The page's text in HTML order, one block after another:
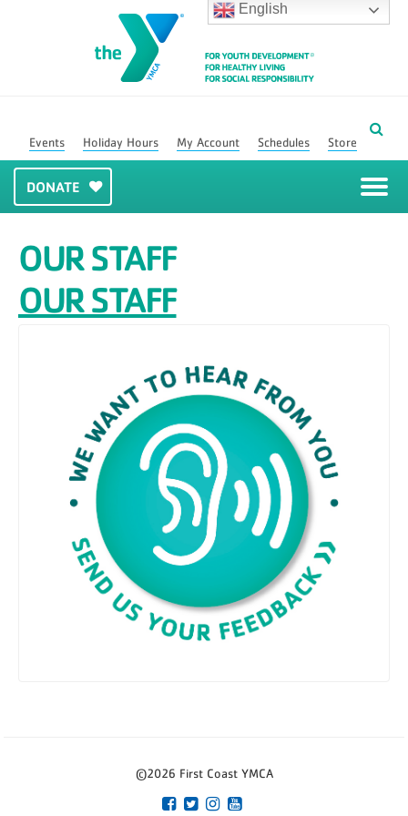
English
Events Holiday Hours My Account Schedules Store
DONATE
OUR STAFF
OUR STAFF
©2026 First Coast YMCA